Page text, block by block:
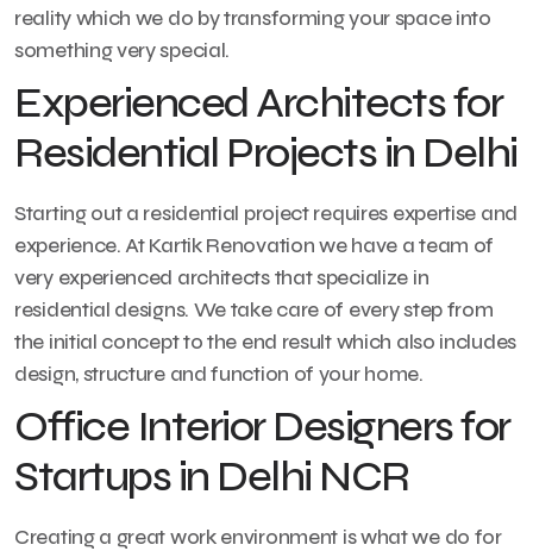
reality which we do by transforming your space into
something very special.
Experienced Architects for
Residential Projects in Delhi
Starting out a residential project requires expertise and
experience. At Kartik Renovation we have a team of
very experienced architects that specialize in
residential designs. We take care of every step from
the initial concept to the end result which also includes
design, structure and function of your home.
Office Interior Designers for
Startups in Delhi NCR
Creating a great work environment is what we do for